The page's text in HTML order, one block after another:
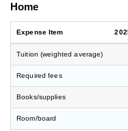
Home
Expense Item
Tuition (weighted average)
Required fees
Books/supplies
Room/board